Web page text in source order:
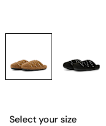
Select your size